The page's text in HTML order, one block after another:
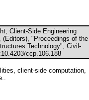
Client-Side Engineering
"Proceedings of the
Technology", Civil-
ccp.106.188
client-side computation,